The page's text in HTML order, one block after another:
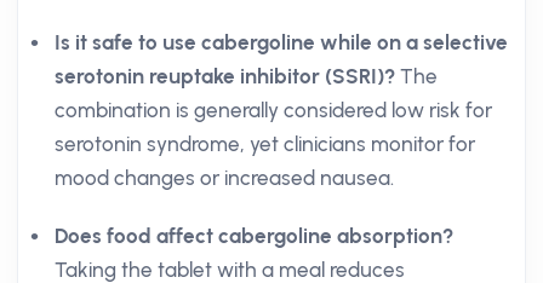
Is it safe to use cabergoline while on a selective
serotonin reuptake inhibitor (SSRI)? The
combination is generally considered low risk for
serotonin syndrome, yet clinicians monitor for
mood changes or increased nausea.
Does food affect cabergoline absorption?
Taking the tablet with a meal reduces